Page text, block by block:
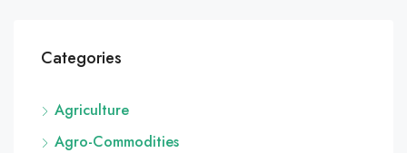
Categories
Agriculture
Agro-Commodities